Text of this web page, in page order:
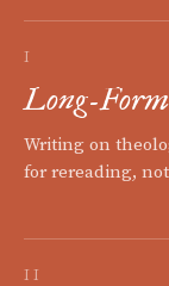
I
Long-Form
Writing on
for rereading,
II